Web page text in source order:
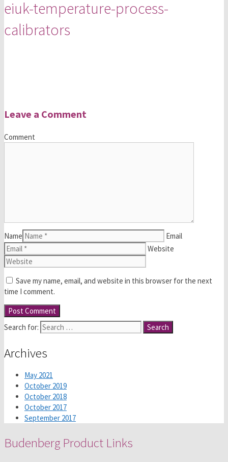
eiuk-temperature-process-
calibrators
Leave a Comment
Comment
Name
Email
Website
Save my name, email, and website in this browser for the next
time I comment.
Search for:
Archives
May 2021
October 2019
October 2018
October 2017
September 2017
Budenberg Product Links